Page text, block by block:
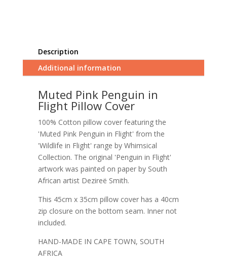
Description
Additional information
Muted Pink Penguin in
Flight Pillow Cover
100% Cotton pillow cover featuring the
'Muted Pink Penguin in Flight' from the
'Wildlife in Flight' range by Whimsical
Collection. The original 'Penguin in Flight'
artwork was painted on paper by South
African artist Dezireë Smith.
This 45cm x 35cm pillow cover has a 40cm
zip closure on the bottom seam. Inner not
included.
HAND-MADE IN CAPE TOWN, SOUTH
AFRICA